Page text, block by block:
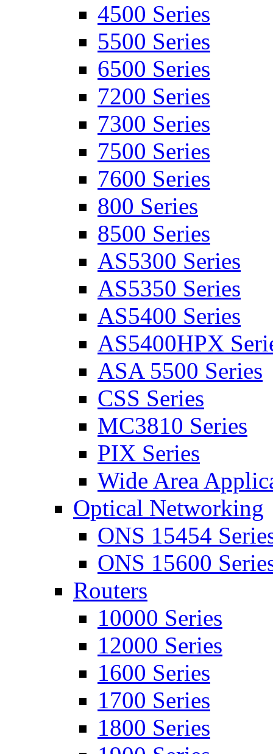
4500 Series
5500 Series
6500 Series
7200 Series
7300 Series
7500 Series
7600 Series
800 Series
8500 Series
AS5300 Series
AS5350 Series
AS5400 Series
AS5400HPX
ASA 5500 Series
CSS Series
MC3810 Series
PIX Series
Wide Area
Optical Networking
ONS 15454
ONS 15600
Routers
10000 Series
12000 Series
1600 Series
1700 Series
1800 Series